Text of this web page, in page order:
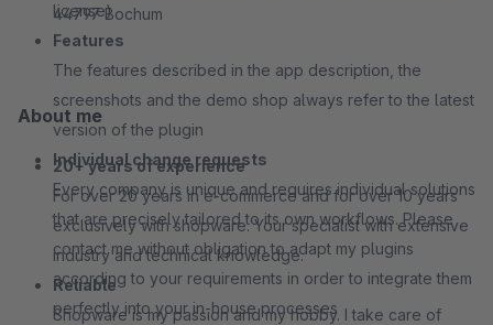
license)
Features
The features described in the app description, the
screenshots and the demo shop always refer to the latest
version of the plugin
Individual change requests
Every company is unique and requires individual solutions
that are precisely tailored to its own workflows. Please
contact me without obligation to adapt my plugins
according to your requirements in order to integrate them
perfectly into your in-house processes
44797 Bochum
About me
20+ years of experience
For over 20 years in e-commerce and for over 10 years
exclusively with shopware. Your specialist with extensive
industry and technical knowledge.
Reliable
Shopware is my passion and my hobby. I take care of